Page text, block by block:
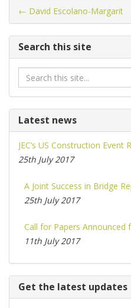
← David Escolano-Margarit
Search this site
Search
Latest news
JEC’s US Construction
25th July 2017
A Joint Success in Bridge
25th July 2017
Call for Papers Announced
11th July 2017
Get the latest updates